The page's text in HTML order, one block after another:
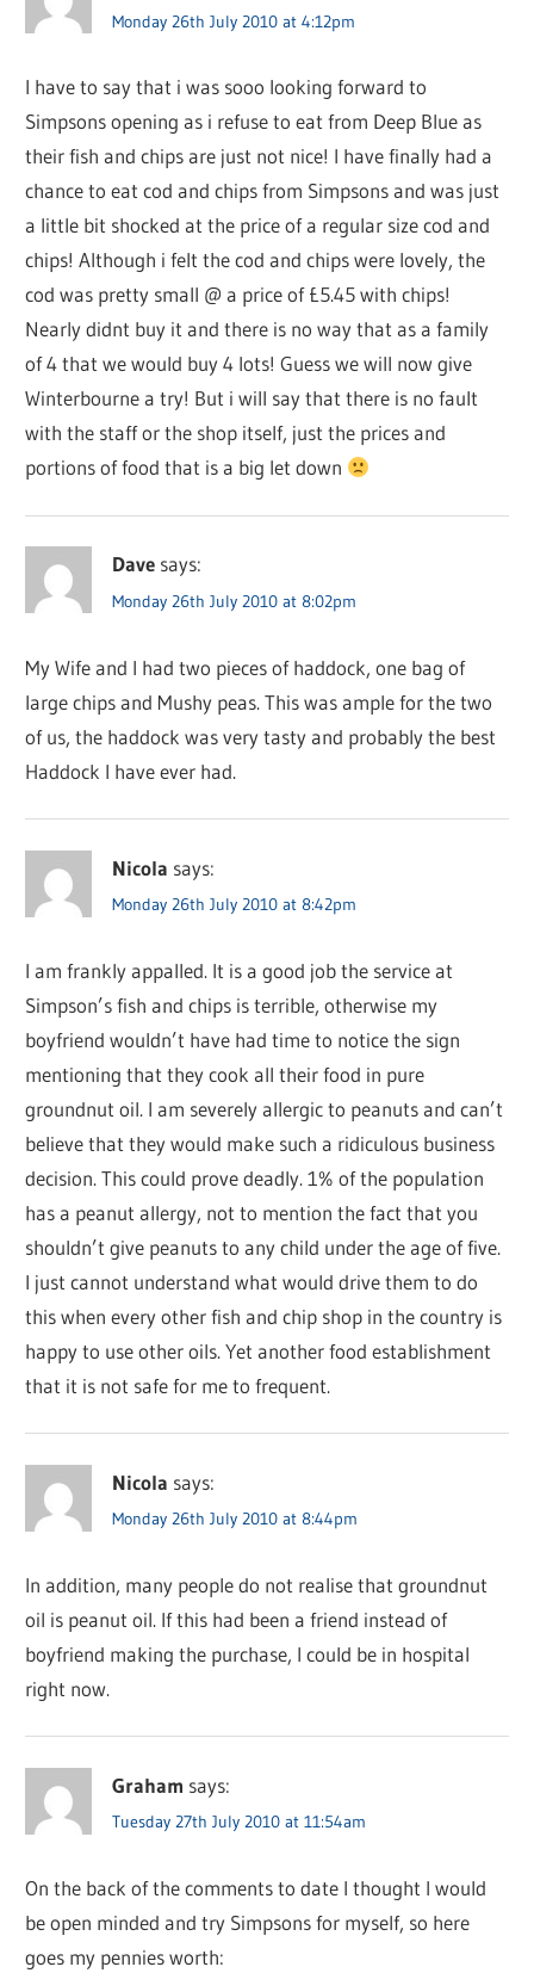
Monday 26th July 2010 at 4:12pm
I have to say that i was sooo looking forward to
Simpsons opening as i refuse to eat from Deep Blue as
their fish and chips are just not nice! I have finally had a
chance to eat cod and chips from Simpsons and was just
a little bit shocked at the price of a regular size cod and
chips! Although i felt the cod and chips were lovely, the
cod was pretty small @ a price of £5.45 with chips!
Nearly didnt buy it and there is no way that as a family
of 4 that we would buy 4 lots! Guess we will now give
Winterbourne a try! But i will say that there is no fault
with the staff or the shop itself, just the prices and
portions of food that is a big let down
Dave says:
Monday 26th July 2010 at 8:02pm
My Wife and I had two pieces of haddock, one bag of
large chips and Mushy peas. This was ample for the two
of us, the haddock was very tasty and probably the best
Haddock I have ever had.
Nicola says:
Monday 26th July 2010 at 8:42pm
I am frankly appalled. It is a good job the service at
Simpson’s fish and chips is terrible, otherwise my
boyfriend wouldn’t have had time to notice the sign
mentioning that they cook all their food in pure
groundnut oil. I am severely allergic to peanuts and can’t
believe that they would make such a ridiculous business
decision. This could prove deadly. 1% of the population
has a peanut allergy, not to mention the fact that you
shouldn’t give peanuts to any child under the age of five.
I just cannot understand what would drive them to do
this when every other fish and chip shop in the country is
happy to use other oils. Yet another food establishment
that it is not safe for me to frequent.
Nicola says:
Monday 26th July 2010 at 8:44pm
In addition, many people do not realise that groundnut
oil is peanut oil. If this had been a friend instead of
boyfriend making the purchase, I could be in hospital
right now.
Graham says:
Tuesday 27th July 2010 at 11:54am
On the back of the comments to date I thought I would
be open minded and try Simpsons for myself, so here
goes my pennies worth: